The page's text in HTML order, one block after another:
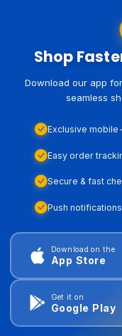
Shop
Download our app
seamless
Exclusive
Easy order
Secure & fast
Push
Download on the
App Store
Get it on
Google Play